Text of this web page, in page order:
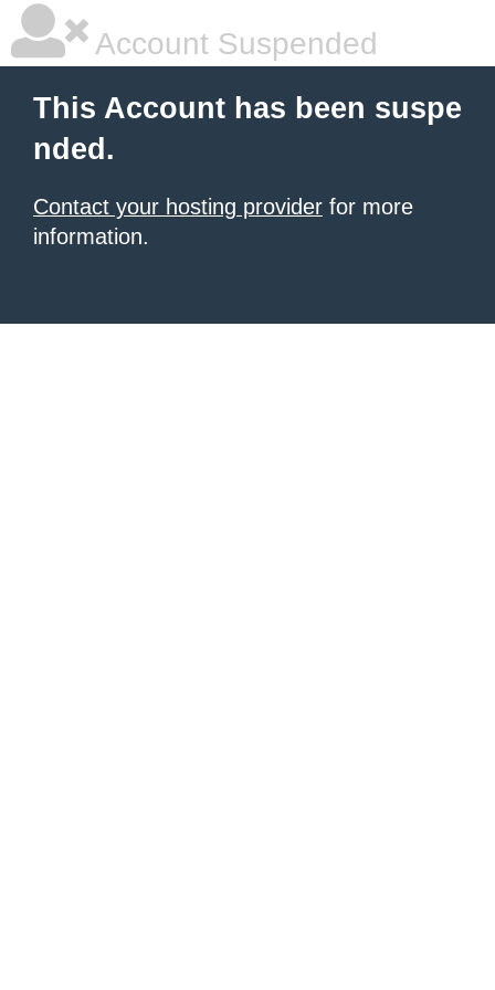
Account Suspended
This Account has been suspe
nded.
Contact your hosting provider for more
information.